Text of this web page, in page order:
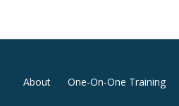
Secondary
About One-On-One Training